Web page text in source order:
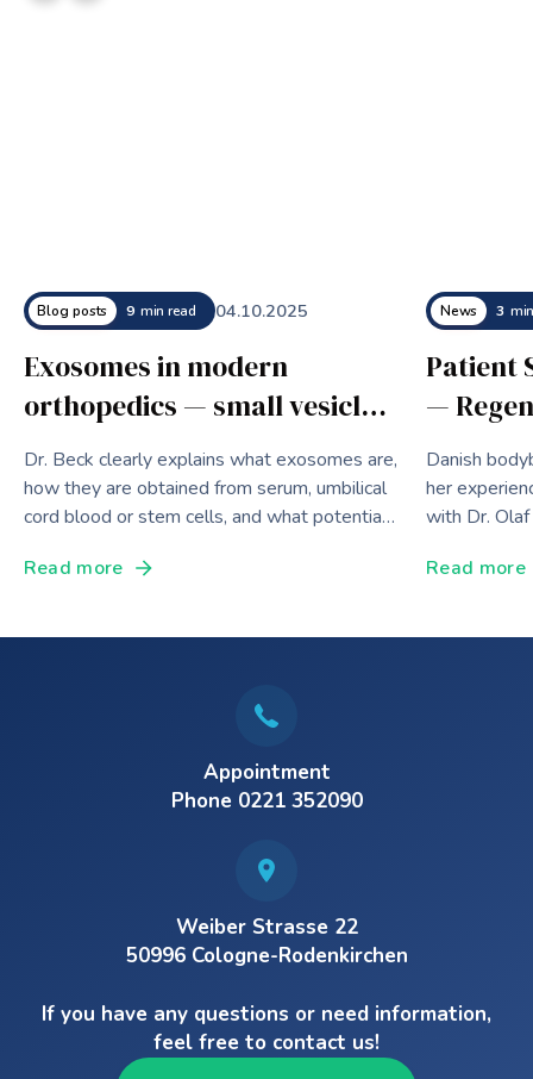
Blog posts 9 min read 04.10.2025
Exosomes in modern
orthopedics — small vesicles
with big effects
Dr. Beck clearly explains what exosomes are,
how they are obtained from serum, umbilical
cord blood or stem cells, and what potential
aesthetic medicine and as diagnostic
Read more
News 3
Patient
—
for a
Danish
her
with Dr.
Read more
Appointment
Phone 0221 352090
Weiber Strasse 22
50996 Cologne-Rodenkirchen
If you have any questions or need information,
feel free to contact us!